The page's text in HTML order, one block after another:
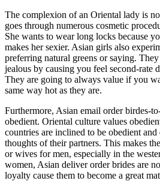
The complexion of an Oriental lady is
goes through numerous cosmetic
She wants to wear long locks because
makes her sexier. Asian girls also
preferring natural greens or saying.
jealous by causing you feel second-rate
They are going to always value if you
same way hot as they are.
Furthermore, Asian email order birdes-
obedient. Oriental culture values
countries are inclined to be obedient
thoughts of their partners. This makes
or wives for men, especially in the
women, Asian deliver order brides are
loyalty cause them to become a great